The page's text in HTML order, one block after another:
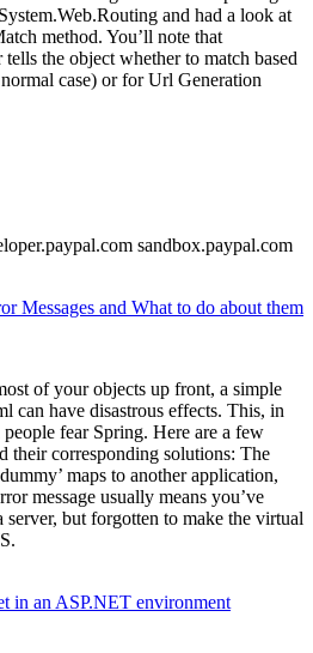
and had a look at
method. You’ll note that
the object whether to match based
case) or for Url Generation
sandbox.paypal.com
Messages and What to do about them
of your objects up front, a simple
can have disastrous effects. This, in
fear Spring. Here are a few
their corresponding solutions: The
maps to another application,
message usually means you’ve
but forgotten to make the virtual
in an ASP.NET environment